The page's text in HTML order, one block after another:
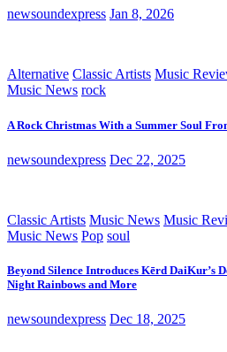
newsoundexpress Jan 8, 2026
Alternative Classic Artists Music
Music News rock
A Rock Christmas With a Summer Soul
newsoundexpress Dec 22, 2025
Classic Artists Music News Music
Music News Pop soul
Beyond Silence Introduces Kērd DaiKur’s
Night Rainbows and More
newsoundexpress Dec 18, 2025